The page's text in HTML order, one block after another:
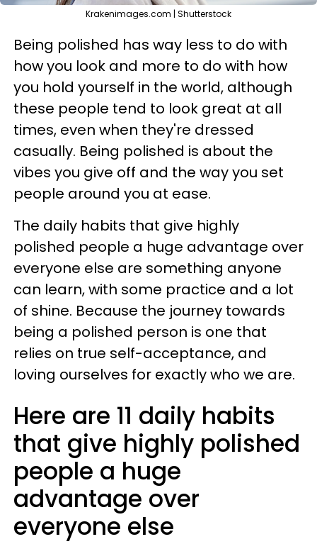
Krakenimages.com | Shutterstock
Being polished has way less to do with
how you look and more to do with how
you hold yourself in the world, although
these people tend to look great at all
times, even when they're dressed
casually. Being polished is about the
vibes you give off and the way you set
people around you at ease.
The daily habits that give highly
polished people a huge advantage over
everyone else are something anyone
can learn, with some practice and a lot
of shine. Because the journey towards
being a polished person is one that
relies on true self-acceptance, and
loving ourselves for exactly who we are.
Here are 11 daily habits
that give highly polished
people a huge
advantage over
everyone else